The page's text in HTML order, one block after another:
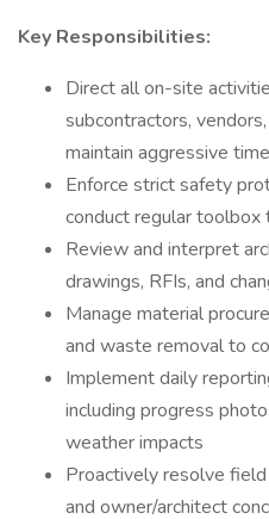
Key Responsibilities:
Direct all on-site
subcontractors,
maintain aggressive
Enforce strict safety
conduct regular toolbox
Review and interpret
drawings, RFIs, and
Manage material
and waste removal to
Implement daily
including progress
weather impacts
Proactively resolve
and owner/architect